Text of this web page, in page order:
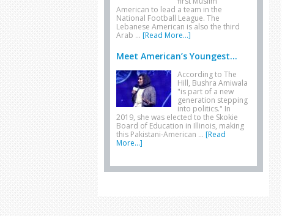
American to lead a team in the
National Football League. The
Lebanese American is also the third
Arab … [Read More...]
Meet American’s Youngest...
According to The
Hill, Bushra Amiwala
"is part of a new
generation stepping
into politics." In
2019, she was elected to the Skokie
Board of Education in Illinois, making
this Pakistani-American … [Read
More...]